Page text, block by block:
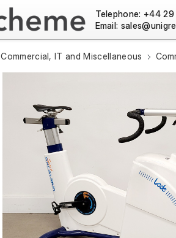
Telephone: +44
Email:
Commercial, IT and Miscellaneous